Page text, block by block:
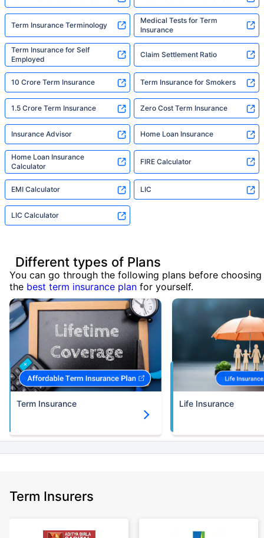
Term Insurance Terminology
Medical Tests for Term
Insurance
Term Insurance for Self
Employed
Claim Settlement Ratio
10 Crore Term Insurance Term Insurance for Smokers
1.5 Crore Term Insurance Zero Cost Term Insurance
Insurance Advisor Home Loan Insurance
Home Loan Insurance
Calculator
FIRE Calculator
EMI Calculator LIC
LIC Calculator
Different types of Plans
You can go through the following plans before choosing
the best term insurance plan for yourself.
Term Insurance Life Insurance
Term Insurers